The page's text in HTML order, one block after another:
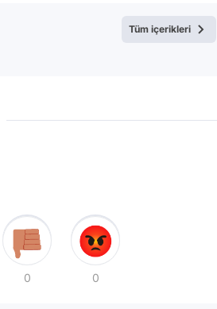
Tüm içerikleri
0 0